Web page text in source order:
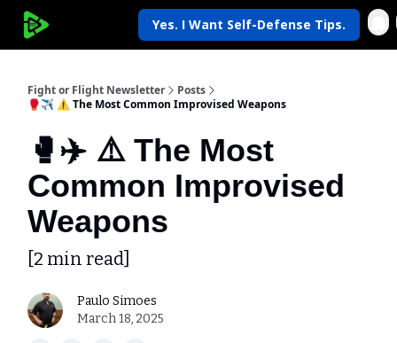
Yes. I Want Self-Defense Tips.
Fight or Flight Newsletter
Posts
🥊✈️ ⚠️ The Most Common Improvised Weapons
🥊✈️ ⚠️ The Most
Common Improvised
Weapons
[2 min read]
Paulo Simoes
March 18, 2025